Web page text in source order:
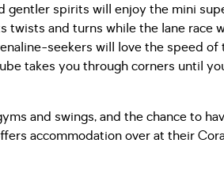
gentler spirits will enjoy the mini
and turns while the lane race
seekers will love the speed of
takes you through corners until
and swings, and the chance to
accommodation over at their